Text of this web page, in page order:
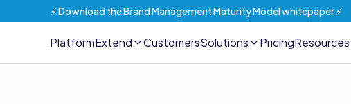
⚡️ Download the Brand Management Maturity Model whitepaper ⚡️
PlatformExtend CustomersSolutions PricingResources